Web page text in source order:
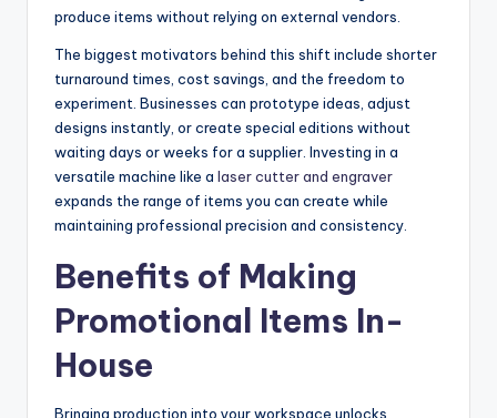
produce items without relying on external vendors.
The biggest motivators behind this shift include shorter
turnaround times, cost savings, and the freedom to
experiment. Businesses can prototype ideas, adjust
designs instantly, or create special editions without
waiting days or weeks for a supplier. Investing in a
versatile machine like a laser cutter and engraver
expands the range of items you can create while
maintaining professional precision and consistency.
Benefits of Making
Promotional Items In-
House
Bringing production into your workspace unlocks